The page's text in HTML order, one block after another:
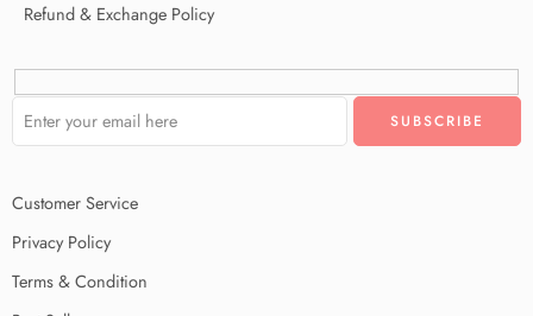
Refund & Exchange Policy
Customer Service
Privacy Policy
Terms & Condition